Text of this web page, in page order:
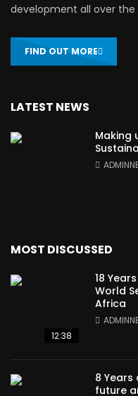
development all over the
FIND OUT MORE
LATEST NEWS
Making
MOST DISCUSSED
12:38
18
World
Africa
8
future